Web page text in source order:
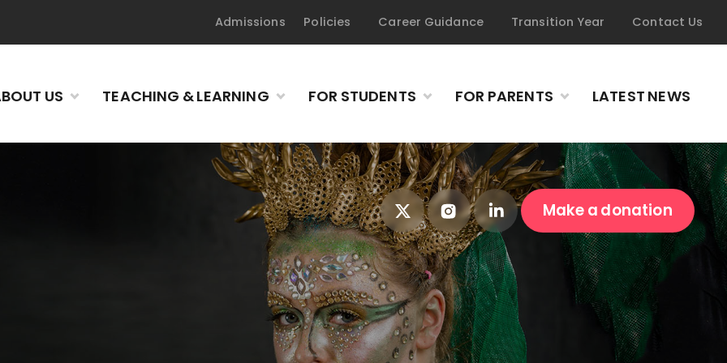
Admissions Policies Career Guidance Transition Year Contact Us
US TEACHING & LEARNING FOR STUDENTS FOR PARENTS LATEST NEWS
Make a donation